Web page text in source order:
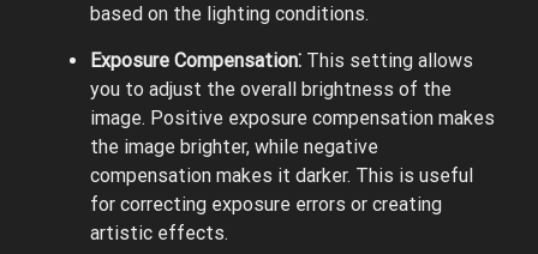
based on the lighting conditions.
Exposure Compensation⁚ This setting allows
you to adjust the overall brightness of the
image. Positive exposure compensation makes
the image brighter, while negative
compensation makes it darker. This is useful
for correcting exposure errors or creating
artistic effects.